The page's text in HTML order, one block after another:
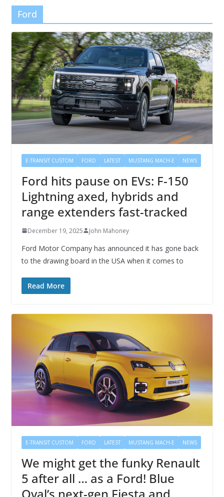
Ford
E-TRANSIT CUSTOM FORD LATEST MUSTANG MACH-E NEWS
Ford hits pause on EVs: F-150
Lightning axed, hybrids and
range extenders fast-tracked
December 19, 2025 John Mahoney
Ford Motor Company has announced it has gone back
to the drawing board in the USA when it comes to
Read More
E-TRANSIT CUSTOM FORD LATEST MUSTANG MACH-E NEWS
We might get the funky Renault
5 after all … as a Ford! Blue
Oval’s next-gen Fiesta and